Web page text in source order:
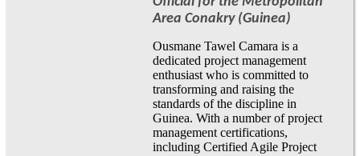
Area Conakry (Guinea)
Ousmane Tawel Camara is a
dedicated project management
enthusiast who is committed to
transforming and raising the
standards of the discipline in
Guinea. With a number of project
management certifications,
including Certified Agile Project